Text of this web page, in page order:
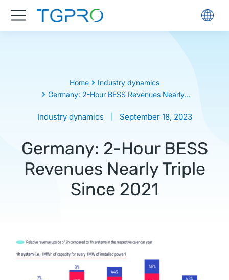
Home
Industry dynamics
Germany: 2-Hour BESS Revenues Nearly…
Industry dynamics September 18, 2023
Germany: 2-Hour BESS
Revenues Nearly Triple
Since 2021